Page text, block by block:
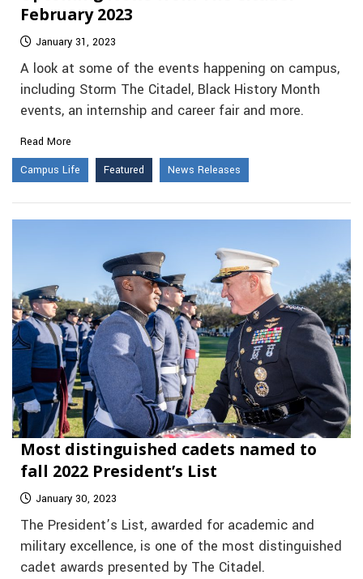
February 2023
January 31, 2023
A look at some of the events happening on campus,
including Storm The Citadel, Black History Month
events, an internship and career fair and more.
Read More
Campus Life
Featured News Releases
Most distinguished cadets named to
fall 2022 President’s List
January 30, 2023
The President’s List, awarded for academic and
military excellence, is one of the most distinguished
cadet awards presented by The Citadel.